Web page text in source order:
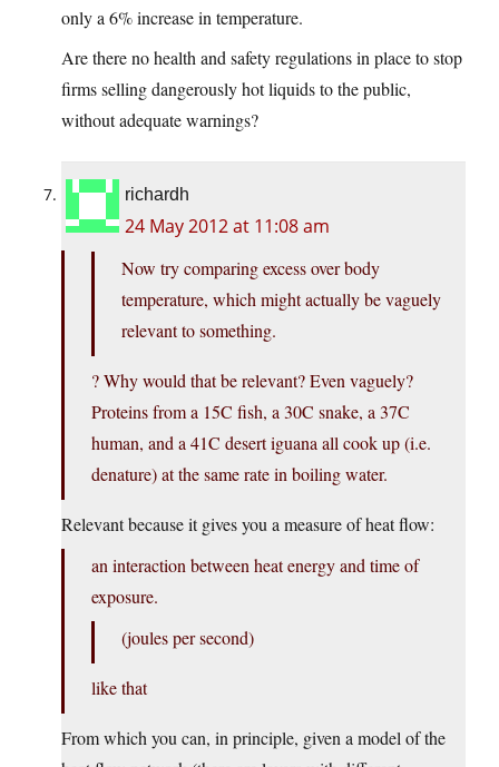
only a 6% increase in temperature.
Are there no health and safety regulations in place to stop
firms selling dangerously hot liquids to the public,
without adequate warnings?
richardh
24 May 2012 at 11:08 am
Now try comparing excess over body
temperature, which might actually be vaguely
relevant to something.
? Why would that be relevant? Even vaguely?
Proteins from a 15C fish, a 30C snake, a 37C
human, and a 41C desert iguana all cook up (i.e.
denature) at the same rate in boiling water.
Relevant because it gives you a measure of heat flow:
an interaction between heat energy and time of
exposure.
(joules per second)
like that
From which you can, in principle, given a model of the